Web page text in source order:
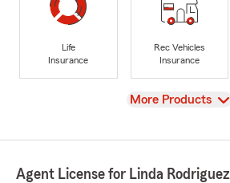
Life
Insurance
Rec Vehicles
Insurance
View
More Products
Agent License for Linda Rodriguez